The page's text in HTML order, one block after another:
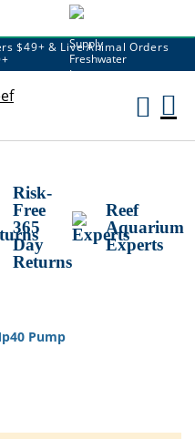
$49+ & Live Animal Orders
Risk-
Free
365
Day
Returns
Reef
Aquarium
Experts
Pump